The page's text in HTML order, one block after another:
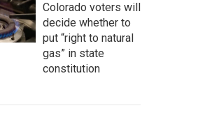
Colorado voters will
decide whether to
put “right to natural
gas” in state
constitution